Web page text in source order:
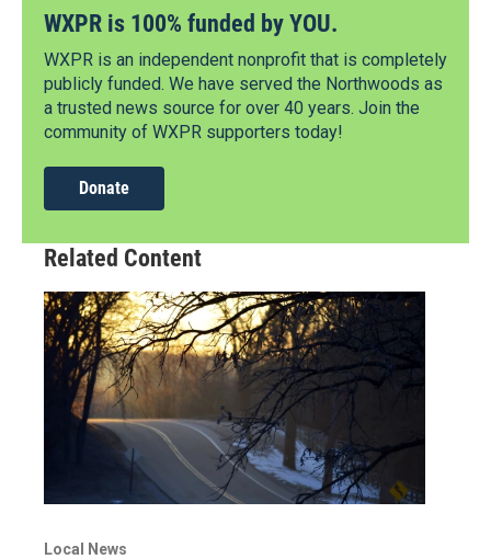
WXPR is 100% funded by YOU.
WXPR is an independent nonprofit that is completely
publicly funded. We have served the Northwoods as
a trusted news source for over 40 years. Join the
community of WXPR supporters today!
Donate
Related Content
Local News